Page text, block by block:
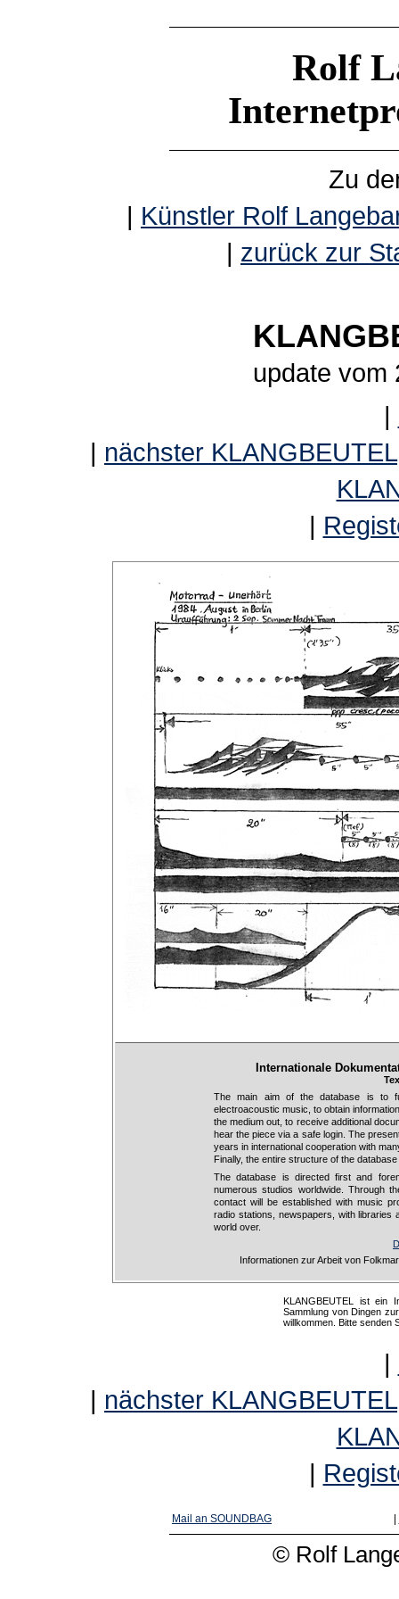
Rolf
Zu
| Künstler Rolf
| zurück zur
update vom
|
| nächster KLANGBEUTEL
|
Internationale
The main aim of the database is to
electroacoustic music, to obtain
the medium out, to receive additional
hear the piece via a safe login. The
years in international cooperation with
Finally, the entire structure of the
The database is directed first and
numerous studios worldwide. Through
contact will be established with music
radio stations, newspapers, with libraries
world over.
Informationen zur Arbeit von
KLANGBEUTEL ist ein
Sammlung von Dingen
willkommen. Bitte senden
|
| nächster KLANGBEUTEL
|
Mail an SOUNDBAG
© Rolf